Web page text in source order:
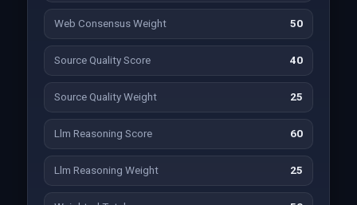
Web Consensus Weight 50
Source Quality Score 40
Source Quality Weight 25
Llm Reasoning Score 60
Llm Reasoning Weight 25